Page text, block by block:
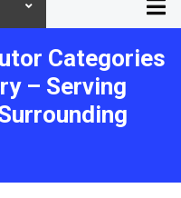
Categories
– Serving